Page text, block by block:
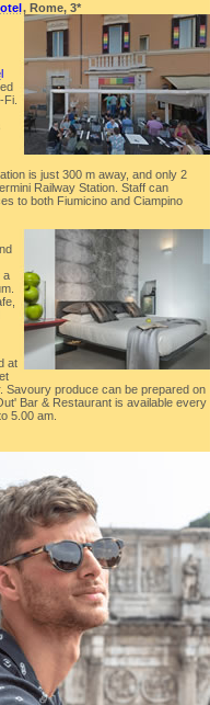
, Rome, 3*
Fi.
is just 300 m away, and only 2
Railway Station. Staff can
to both Fiumicino and Ciampino
a
at
Savoury produce can be prepared on
Bar & Restaurant is available every
5.00 am.